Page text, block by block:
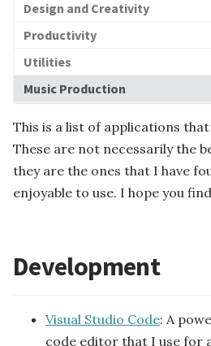
AI Agents
Foundation Models
Prompt
Database
Ledger Database
built Data...Design and Creativity
Productivity
Utilities
Music Production
This is a list of applications that
These are not necessarily the
they are the ones that I have
enjoyable to use. I hope you
Development
Visual Studio Code: A
code editor that I use for